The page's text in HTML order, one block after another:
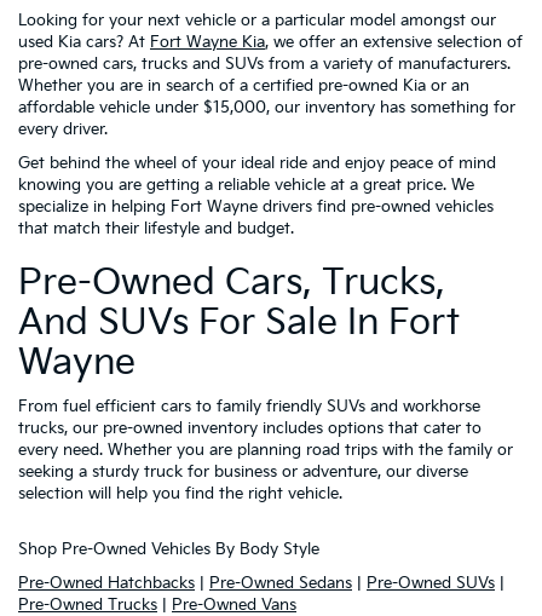
Looking for your next vehicle or a particular model amongst our
used Kia cars? At Fort Wayne Kia, we offer an extensive selection of
pre-owned cars, trucks and SUVs from a variety of manufacturers.
Whether you are in search of a certified pre-owned Kia or an
affordable vehicle under $15,000, our inventory has something for
every driver.
Get behind the wheel of your ideal ride and enjoy peace of mind
knowing you are getting a reliable vehicle at a great price. We
specialize in helping Fort Wayne drivers find pre-owned vehicles
that match their lifestyle and budget.
Pre-Owned Cars, Trucks,
And SUVs For Sale In Fort
Wayne
From fuel efficient cars to family friendly SUVs and workhorse
trucks, our pre-owned inventory includes options that cater to
every need. Whether you are planning road trips with the family or
seeking a sturdy truck for business or adventure, our diverse
selection will help you find the right vehicle.
Shop Pre-Owned Vehicles By Body Style
Pre-Owned Hatchbacks
Pre-Owned Sedans Pre-Owned SUVs
Pre-Owned Trucks
Pre-Owned Vans